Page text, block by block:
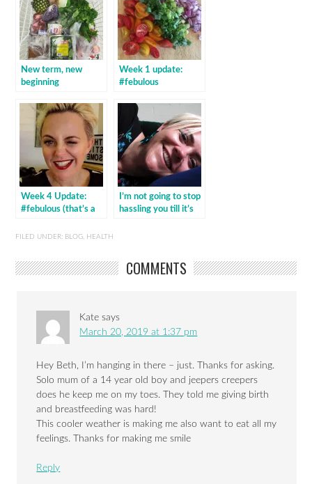
New term, new
beginning
Week 1 update:
#febulous
Week 4 Update:
#febulous (that’s a
I’m not going to stop
hassling you till it’s
FILED UNDER: BLOG HEALTH
COMMENTS
Kate says
March 20, 2019 at 1:37 pm
Hey Beth, I’m hanging in there – just. Thanks for asking.
Solo mum of a 14 year old boy and jeepers creepers
does he keep me on my toes. They told me giving birth
and breastfeeding was hard!
This cooler weather is making me also want to eat all my
feelings. Thanks for making me smile
Reply